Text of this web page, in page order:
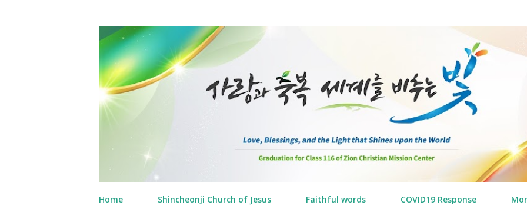
Home Shincheonji Church of Jesus Faithful words COVID19 Response